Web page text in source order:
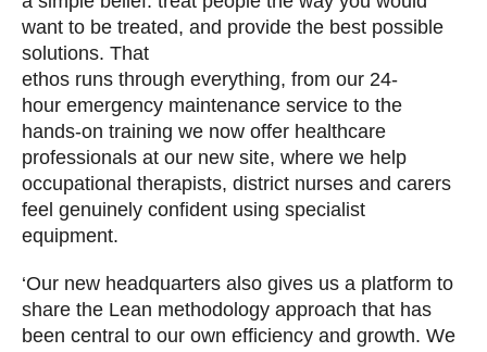
want to be treated, and provide the best possible
solutions. That
ethos runs through everything, from our 24-
hour emergency maintenance service to the
hands-on training we now offer healthcare
professionals at our new site, where we help
occupational therapists, district nurses and carers
feel genuinely confident using specialist
equipment.
‘Our new headquarters also gives us a platform to
share the Lean methodology approach that has
been central to our own efficiency and growth. We